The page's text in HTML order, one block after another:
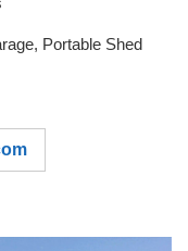
Portable Shed